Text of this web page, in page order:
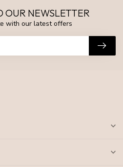
OUR NEWSLETTER
with our latest offers